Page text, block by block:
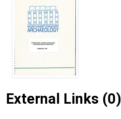
External Links (0)